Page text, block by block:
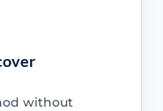
without